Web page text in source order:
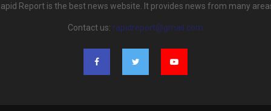
Report is the best news website. It provides news from many
Contact us: rapidreport@gmail.com